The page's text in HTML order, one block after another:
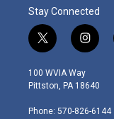
Stay Connected
t
w
i
t
e
i
n
s
t
g
100 WVIA Way
Pittston, PA 18640
Phone: 570-826-6144